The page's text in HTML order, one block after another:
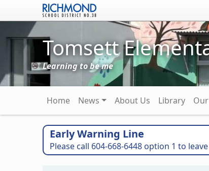
Skip to main content
Tomsett
Learning to be me
Main navigation
Home News About Us Library
Early Warning Line
Please call 604-668-6448 option 1 to